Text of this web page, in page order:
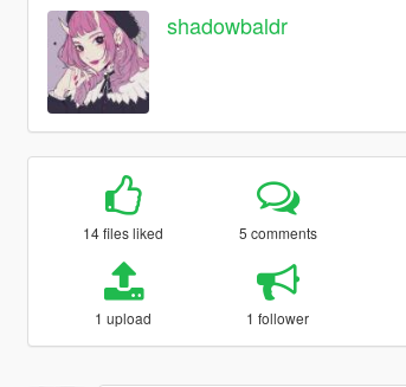
shadowbaldr
14 files liked 5 comments
1 upload 1 follower